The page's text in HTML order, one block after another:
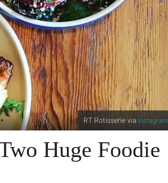
RT Rotisserie via Instagram
Huge Foodie